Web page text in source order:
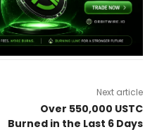
Next article
Over 550,000 USTC
Burned in the Last 6 Days